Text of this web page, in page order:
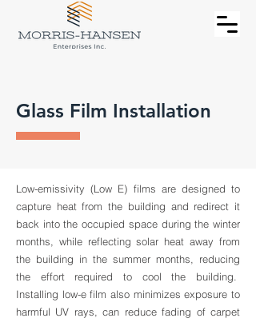
Glass Film Installation
Low-emissivity (Low E) films are designed to
capture heat from the building and redirect it
back into the occupied space during the winter
months, while reflecting solar heat away from
the building in the summer months, reducing
the effort required to cool the building.
Installing low-e film also minimizes exposure to
harmful UV rays, can reduce fading of carpet